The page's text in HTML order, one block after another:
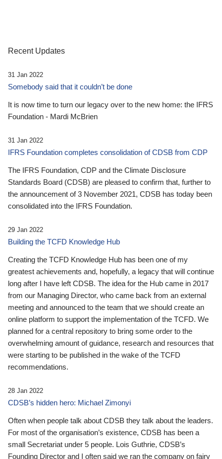
Recent Updates
31 Jan 2022
Somebody said that it couldn’t be done
It is now time to turn our legacy over to the new home: the IFRS
Foundation - Mardi McBrien
31 Jan 2022
IFRS Foundation completes consolidation of CDSB from CDP
The IFRS Foundation, CDP and the Climate Disclosure
Standards Board (CDSB) are pleased to confirm that, further to
the announcement of 3 November 2021, CDSB has today been
consolidated into the IFRS Foundation.
29 Jan 2022
Building the TCFD Knowledge Hub
Creating the TCFD Knowledge Hub has been one of my
greatest achievements and, hopefully, a legacy that will continue
long after I have left CDSB. The idea for the Hub came in 2017
from our Managing Director, who came back from an external
meeting and announced to the team that we should create an
online platform to support the implementation of the TCFD. We
planned for a central repository to bring some order to the
overwhelming amount of guidance, research and resources that
were starting to be published in the wake of the TCFD
recommendations.
28 Jan 2022
CDSB’s hidden hero: Michael Zimonyi
Often when people talk about CDSB they talk about the leaders.
For most of the organisation’s existence, CDSB has been a
small Secretariat under 5 people. Lois Guthrie, CDSB’s
Founding Director and I often said we ran the company on fairy